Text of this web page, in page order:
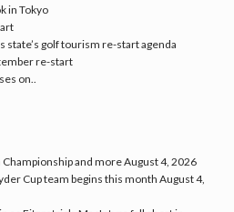
in Tokyo
state’s golf tourism re-start agenda
re-start
on..
and moreAugust 4, 2026
Cup team begins this month August 4,